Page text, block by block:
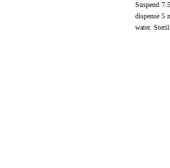
Suspend
dispense 5
water.